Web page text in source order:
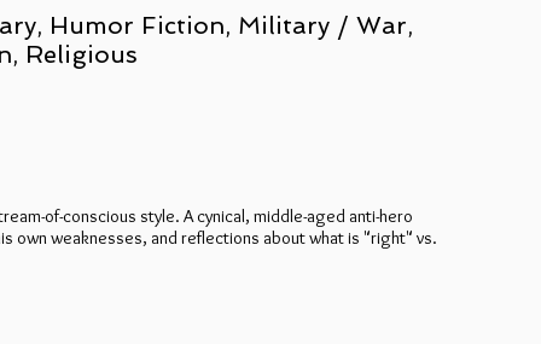
Humor Fiction, Military / War,
Religious
of-conscious style. A cynical, middle-aged anti-hero
own weaknesses, and reflections about what is "right" vs.